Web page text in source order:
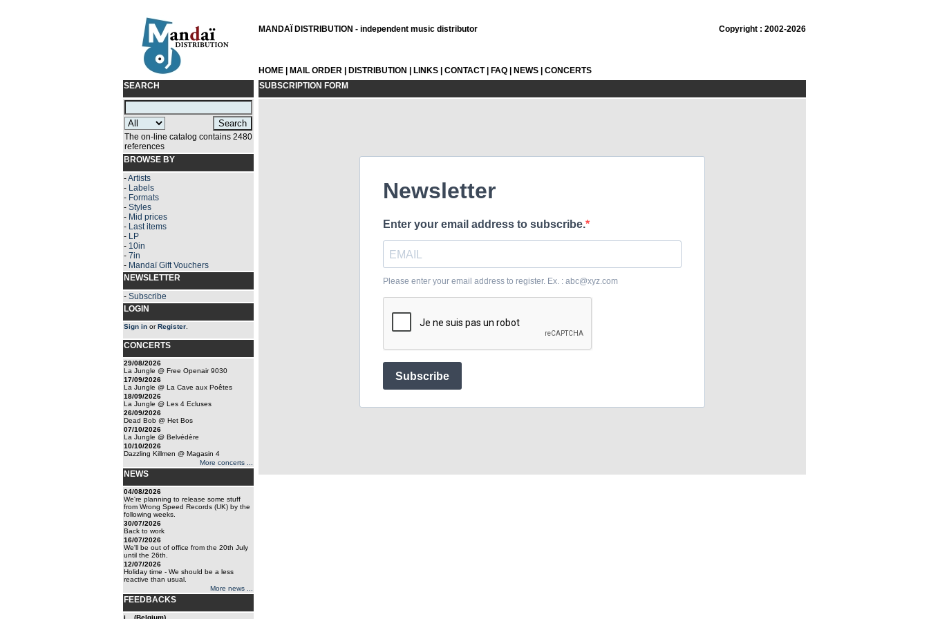
MANDAÏ DISTRIBUTION - independent music distributor Copyright : 2002-2026
HOME MAIL ORDER DISTRIBUTION LINKS CONTACT| FAQ NEWS
CONCERTS
SEARCH
The on-line catalog contains 2480
references
BROWSE BY
-Artists
- Labels
- Formats
- Styles
- Mid prices
- Last items
- LP
- 10in
- 7in
- Mandaï Gift Vouchers
NEWSLETTER
- Subscribe
LOGIN
Sign in orRegister
CONCERTS
29/08/2026
La Jungle @ Free Openair 9030
17/09/2026
La Jungle @ La Cave aux Poêtes
18/09/2026
La Jungle @ Les 4 Ecluses
26/09/2026
Dead Bob @ Het Bos
07/10/2026
La Jungle @ Belvédère
10/10/2026
Dazzling Killmen @ Magasin 4
More concerts ...
NEWS
04/08/2026
We're planning to release some stuff
from Wrong Speed Records (UK) by the
following weeks.
30/07/2026
Back to work
16/07/2026
We'll be out of office from the 20th July
until the 26th.
12/07/2026
Holiday time - We should be a less
reactive than usual.
More news ...
FEEDBACKS
j... (Belgium)
SUBSCRIPTION FORM